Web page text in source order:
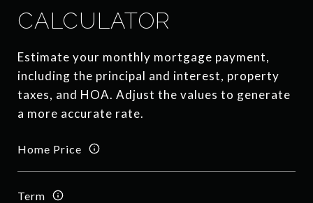
CALCULATOR
Estimate your monthly mortgage payment,
including the principal and interest, property
taxes, and HOA. Adjust the values to generate
a more accurate rate.
Home Price
Term